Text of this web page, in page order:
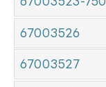
67003526
67003527